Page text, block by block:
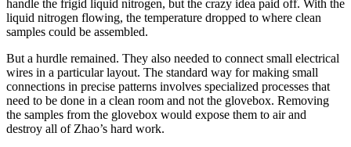
handle the frigid liquid nitrogen, but the crazy idea paid off. With the
liquid nitrogen flowing, the temperature dropped to where clean
samples could be assembled.
But a hurdle remained. They also needed to connect small electrical
wires in a particular layout. The standard way for making small
connections in precise patterns involves specialized processes that
need to be done in a clean room and not the glovebox. Removing
the samples from the glovebox would expose them to air and
destroy all of Zhao’s hard work.